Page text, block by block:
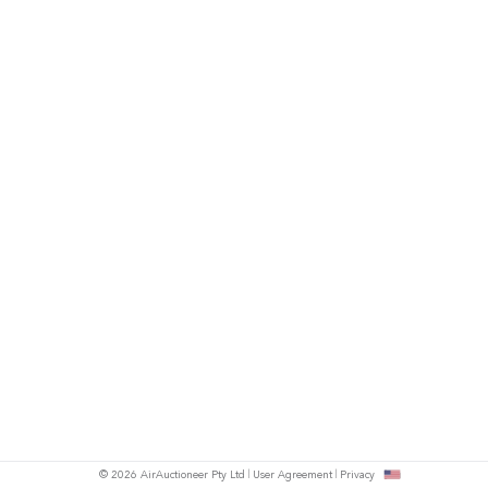
© 2026 AirAuctioneer Pty Ltd User Agreement Privacy